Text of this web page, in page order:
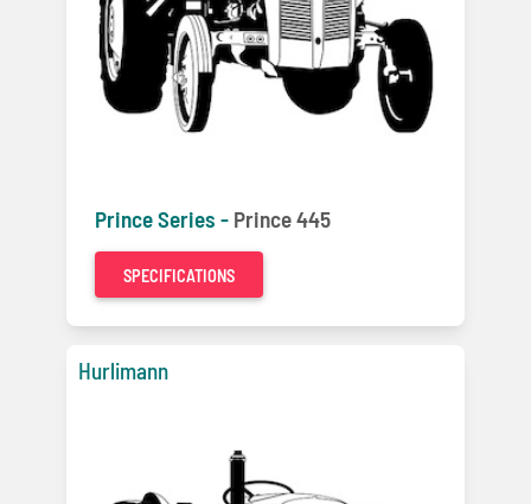
Prince Series - Prince 445
SPECIFICATIONS
Hurlimann